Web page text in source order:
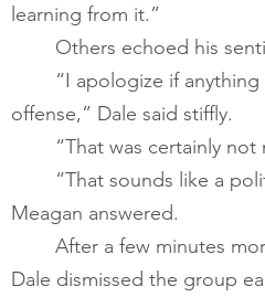
learning from it.”
Others echoed his
offense,” Dale said stiffly.
“That was
Meagan answered.
Dale dismissed the group